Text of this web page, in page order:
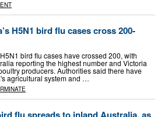
H5N1 bird flu cases cross 200-
bird flu cases have crossed 200, with
reporting the highest number and Victoria
producers. Authorities said there have
agricultural system and …